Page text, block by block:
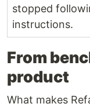
stopped
instructions.
From
product
What makes